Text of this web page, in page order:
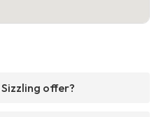
offer?